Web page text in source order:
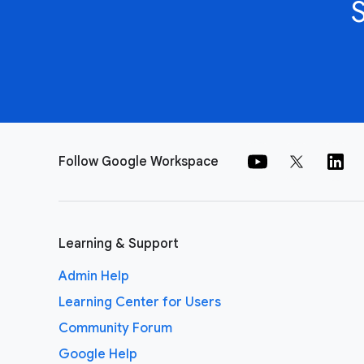
Follow Google Workspace
Learning & Support
Admin Help
Learning Center for Users
Community Forum
Google Help